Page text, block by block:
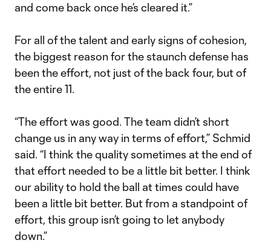
and come back once he’s cleared it.”
For all of the talent and early signs of cohesion,
the biggest reason for the staunch defense has
been the effort, not just of the back four, but of
the entire 11.
“The effort was good. The team didn’t short
change us in any way in terms of effort,” Schmid
said. “I think the quality sometimes at the end of
that effort needed to be a little bit better. I think
our ability to hold the ball at times could have
been a little bit better. But from a standpoint of
effort, this group isn’t going to let anybody
down.”